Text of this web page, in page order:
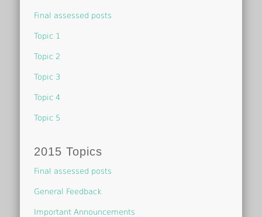
Final assessed posts
Topic 1
Topic 2
Topic 3
Topic 4
Topic 5
2015 Topics
Final assessed posts
General Feedback
Important Announcements